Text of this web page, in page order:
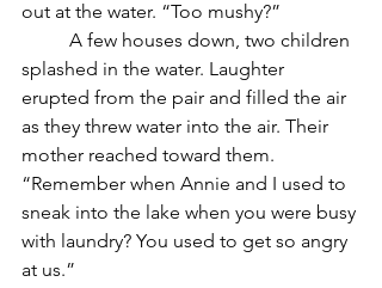
out at the water. “Too mushy?”
splashed in the water. Laughter
erupted from the pair and filled the air
as they threw water into the air. Their
mother reached toward them.
“Remember when Annie and I used to
sneak into the lake when you were busy
with laundry? You used to get so angry
at us.”